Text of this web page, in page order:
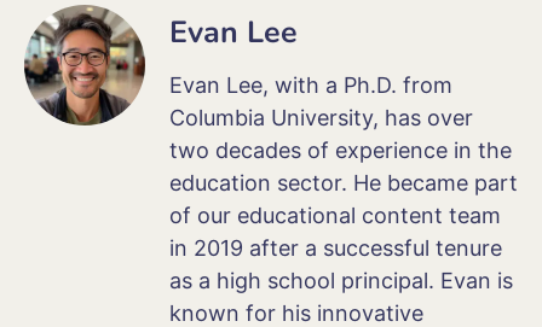
Evan Lee
Evan Lee, with a Ph.D. from
Columbia University, has over
two decades of experience in the
education sector. He became part
of our educational content team
in 2019 after a successful tenure
as a high school principal. Evan is
known for his innovative